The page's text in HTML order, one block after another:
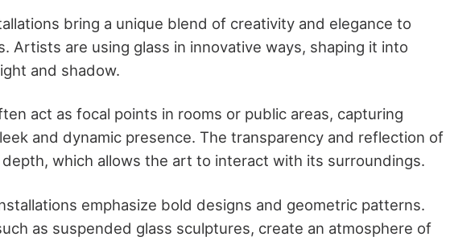
bring a unique blend of creativity and elegance to
Artists are using glass in innovative ways, shaping it into
and shadow.
act as focal points in rooms or public areas, capturing
and dynamic presence. The transparency and reflection of
which allows the art to interact with its surroundings.
emphasize bold designs and geometric patterns.
as suspended glass sculptures, create an atmosphere of